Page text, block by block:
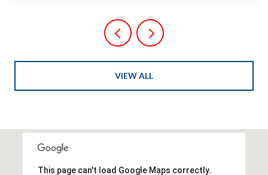
VIEW ALL
This page can't load Google Maps correctly.